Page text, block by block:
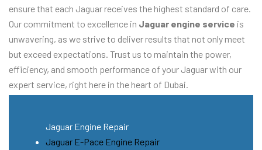
ensure that each Jaguar receives the highest standard of care.
Our commitment to excellence in Jaguar engine service is
unwavering, as we strive to deliver results that not only meet
but exceed expectations. Trust us to maintain the power,
efficiency, and smooth performance of your Jaguar with our
expert service, right here in the heart of Dubai.
Jaguar Engine Repair
Jaguar E-Pace Engine Repair